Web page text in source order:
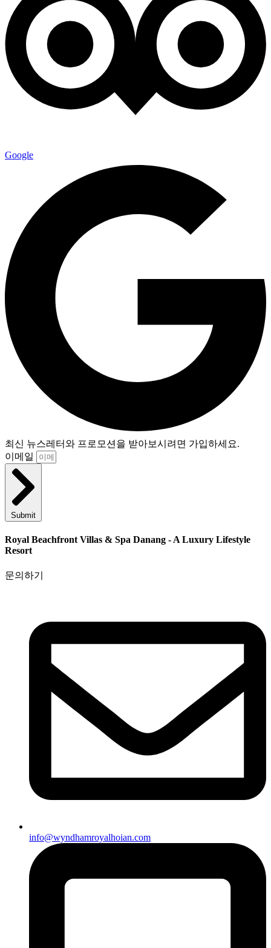
Google
최신 뉴스레터와 프로모션을 받아보시려면 가입하세요.
이메일
Submit
Royal Beachfront Villas & Spa Danang - A Luxury Lifestyle
Resort
문의하기
info@wyndhamroyalhoian.com